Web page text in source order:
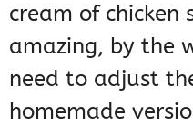
cream of chicken
amazing, by the
need to adjust
homemade